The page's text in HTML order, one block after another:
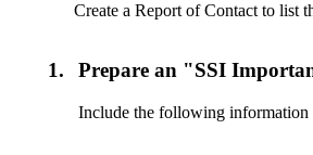
Create a Report of Contact to list
1. Prepare an "SSI
Include the following information